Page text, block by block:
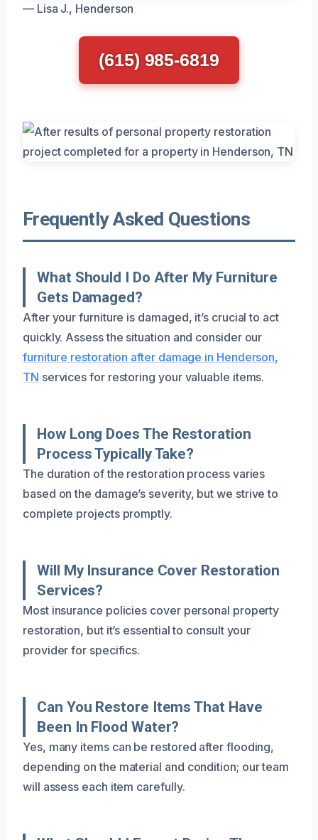
— Lisa J., Henderson
(615) 985-6819
Frequently Asked Questions
What Should I Do After My Furniture
Gets Damaged?
After your furniture is damaged, it’s crucial to act
quickly. Assess the situation and consider our
furniture restoration after damage in Henderson,
TN services for restoring your valuable items.
How Long Does The Restoration
Process Typically Take?
The duration of the restoration process varies
based on the damage’s severity, but we strive to
complete projects promptly.
Will My Insurance Cover Restoration
Services?
Most insurance policies cover personal property
restoration, but it’s essential to consult your
provider for specifics.
Can You Restore Items That Have
Been In Flood Water?
Yes, many items can be restored after flooding,
depending on the material and condition; our team
will assess each item carefully.